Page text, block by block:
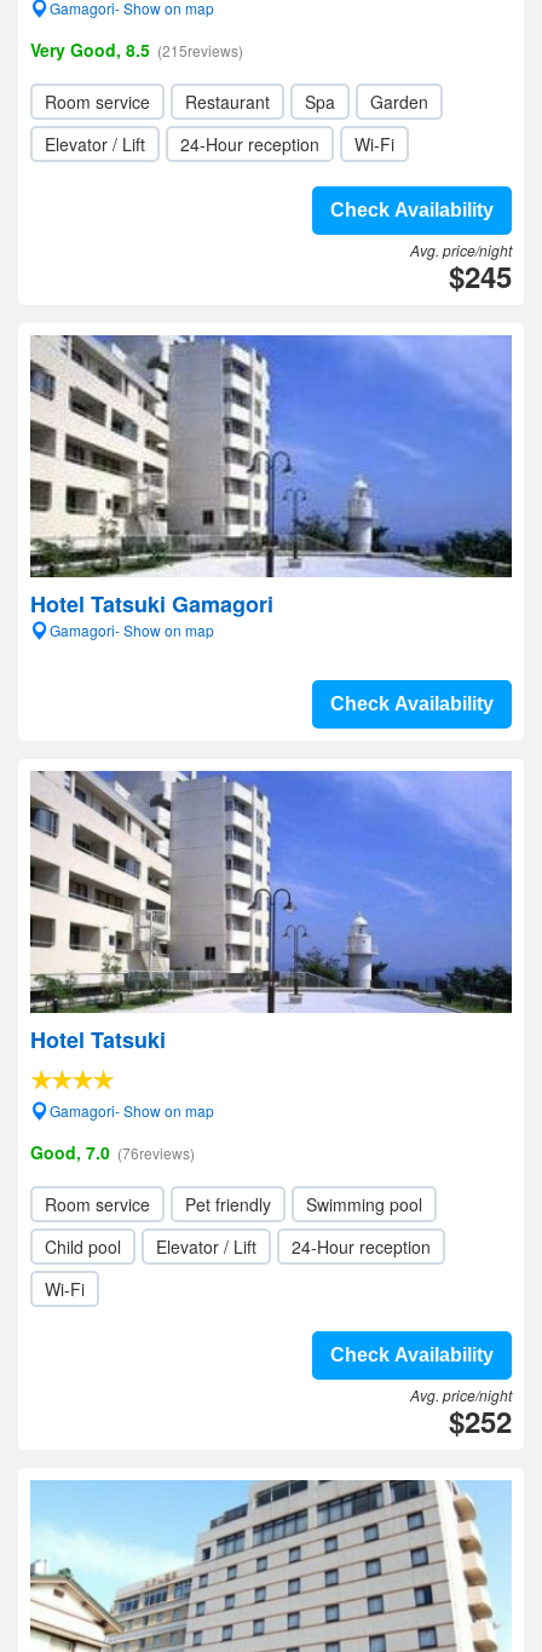
Gamagori- Show on map
Very Good, 8.5 (215reviews)
Room service Restaurant Spa
Garden
Elevator / Lift
24-Hour reception Wi-Fi
Check Availability
Avg. price/night
$245
Hotel Tatsuki Gamagori
Gamagori- Show on map
Check Availability
Hotel Tatsuki
Gamagori- Show on map
Good, 7.0 (76reviews)
Room service Pet friendly
Swimming pool
Child pool
Elevator / Lift
24-Hour reception
Wi-Fi
Check Availability
Avg. price/night
$252